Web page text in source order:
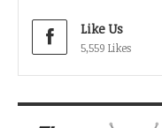
Like Us
5,559 Likes